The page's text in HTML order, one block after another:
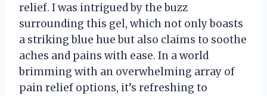
relief. I was intrigued by the buzz
surrounding this gel, which not only boasts
a striking blue hue but also claims to soothe
aches and pains with ease. In a world
brimming with an overwhelming array of
pain relief options, it’s refreshing to